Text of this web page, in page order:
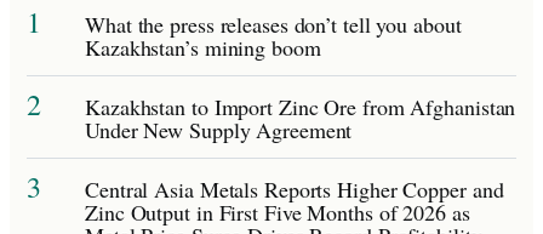
1 What the press releases don’t tell you about
Kazakhstan’s mining boom
2 Kazakhstan to Import Zinc Ore from Afghanistan
Under New Supply Agreement
3 Central Asia Metals Reports Higher Copper and
Zinc Output in First Five Months of 2026 as